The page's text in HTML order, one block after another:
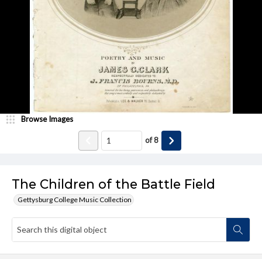
The Children of the Battle Field
Gettysburg College Music Collection
Browse Images
of8